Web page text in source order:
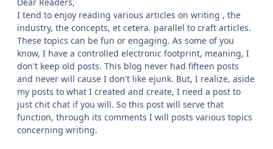
I tend to enjoy reading various articles on writing , the
industry, the concepts, et cetera. parallel to craft articles.
These topics can be fun or engaging. As some of you
know, I have a controlled electronic footprint, meaning, I
don't keep old posts. This blog never had fifteen posts
and never will cause I don't like ejunk. But, I realize, aside
my posts to what I created and create, I need a post to
just chit chat if you will. So this post will serve that
function, through its comments I will posts various topics
concerning writing.